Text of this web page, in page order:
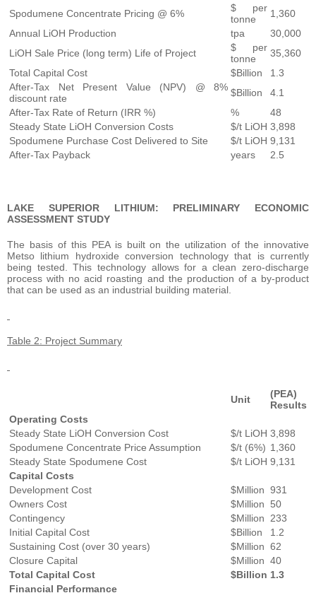
Spodumene Concentrate Pricing @ 6%
$ per
tonne
1,360
Annual LiOH Production
tpa
30,000
LiOH Sale Price (long term) Life of Project
$ per
tonne
35,360
Total Capital Cost
$Billion
1.3
After-Tax Net Present Value (NPV) @ 8%
discount rate
$Billion
4.1
After-Tax Rate of Return (IRR %)
%
48
Steady State LiOH Conversion Costs
$/t LiOH 3,898
Spodumene Purchase Cost Delivered to Site
$/t LiOH 9,131
After-Tax Payback
years 2.5
LAKE SUPERIOR LITHIUM: PRELIMINARY ECONOMIC
ASSESSMENT STUDY
The basis of this PEA is built on the utilization of the innovative
Metso lithium hydroxide conversion technology that is currently
being tested. This technology allows for a clean zero-discharge
process with no acid roasting and the production of a by-product
that can be used as an industrial building material.
Table 2: Project Summary
Unit
(PEA)
Results
Operating Costs
Steady State LiOH Conversion Cost
$/t LiOH 3,898
Spodumene Concentrate Price Assumption
$/t (6%) 1,360
Steady State Spodumene Cost
$/t LiOH 9,131
Capital Costs
Development Cost
$Million 931
Owners Cost
$Million
50
Contingency
$Million
233
Initial Capital Cost
$Billion
1.2
Sustaining Cost (over 30 years)
$Million 62
Closure Capital
$Million 40
Total Capital Cost
$Billion 1.3
Financial Performance